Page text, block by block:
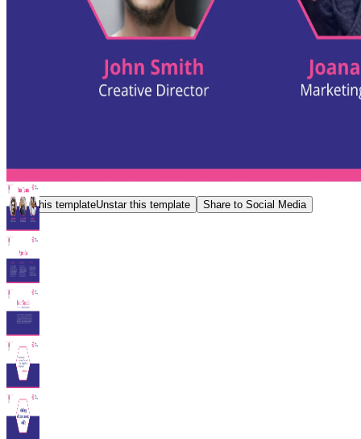
Star this templateUnstar this template Share to Social Media